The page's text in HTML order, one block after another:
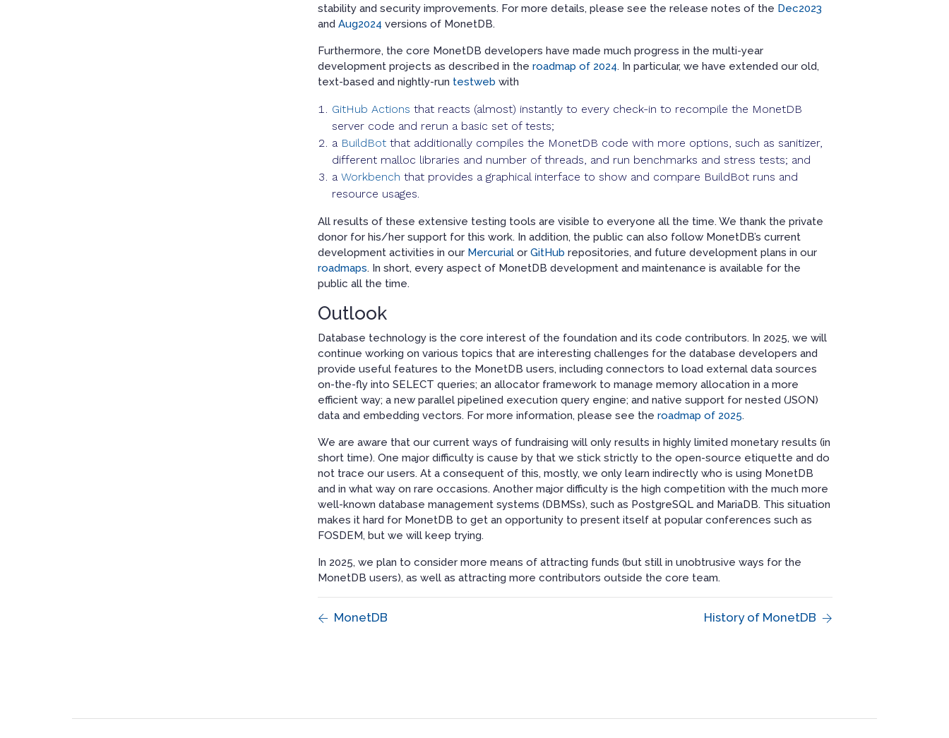
stability and security improvements. For more details, please see the release notes of the Dec2023
and Aug2024 versions of MonetDB.
Furthermore, the core MonetDB developers have made much progress in the multi-year
development projects as described in the roadmap of 2024. In particular, we have extended our old,
text-based and nightly-run testweb with
GitHub Actions that reacts (almost) instantly to every check-in to recompile the MonetDB
server code and rerun a basic set of tests;
a BuildBot that additionally compiles the MonetDB code with more options, such as sanitizer,
different malloc libraries and number of threads, and run benchmarks and stress tests; and
a Workbench that provides a graphical interface to show and compare BuildBot runs and
resource usages.
All results of these extensive testing tools are visible to everyone all the time. We thank the private
donor for his/her support for this work. In addition, the public can also follow MonetDB’s current
development activities in our Mercurial or GitHub repositories, and future development plans in our
roadmaps. In short, every aspect of MonetDB development and maintenance is available for the
public all the time.
Outlook
Database technology is the core interest of the foundation and its code contributors. In 2025, we will
continue working on various topics that are interesting challenges for the database developers and
provide useful features to the MonetDB users, including connectors to load external data sources
on-the-fly into SELECT queries; an allocator framework to manage memory allocation in a more
efficient way; a new parallel pipelined execution query engine; and native support for nested (JSON)
data and embedding vectors. For more information, please see the roadmap of 2025.
We are aware that our current ways of fundraising will only results in highly limited monetary results (in
short time). One major difficulty is cause by that we stick strictly to the open-source etiquette and do
not trace our users. At a consequent of this, mostly, we only learn indirectly who is using MonetDB
and in what way on rare occasions. Another major difficulty is the high competition with the much more
well-known database management systems (DBMSs), such as PostgreSQL and MariaDB. This situation
makes it hard for MonetDB to get an opportunity to present itself at popular conferences such as
FOSDEM, but we will keep trying.
In 2025, we plan to consider more means of attracting funds (but still in unobtrusive ways for the
MonetDB users), as well as attracting more contributors outside the core team.
MonetDB History of MonetDB